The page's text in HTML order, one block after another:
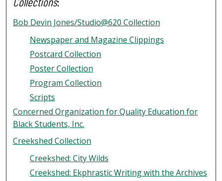
Bob Devin Jones/Studio@620 Collection
Newspaper and Magazine Clippings
Postcard Collection
Poster Collection
Program Collection
Scripts
Concerned Organization for Quality Education for
Black Students, Inc.
Creekshed Collection
Creekshed: City Wilds
Creekshed: Ekphrastic Writing with the Archives